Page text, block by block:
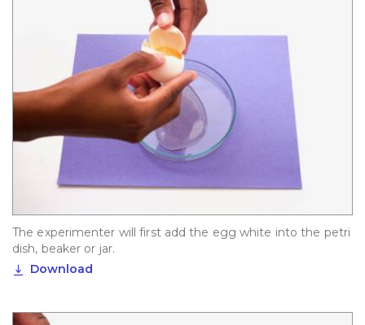
The experimenter will first add the egg white into the petri
dish, beaker or jar.
Download